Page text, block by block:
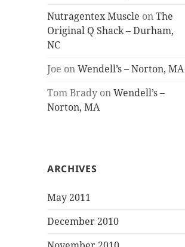
Nutragentex Muscle onThe
Original Q Shack – Durham,
NC
Joe onWendell’s – Norton, MA
Tom Brady onWendell’s –
Norton, MA
ARCHIVES
May 2011
December 2010